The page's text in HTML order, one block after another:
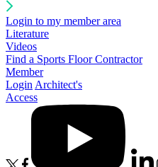
Login to my member area
Literature
Videos
Find a Sports Floor Contractor
Member
Login Architect's
Access